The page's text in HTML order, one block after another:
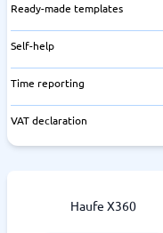
Ready-made templates
Self-help
Time reporting
VAT declaration
Haufe X360